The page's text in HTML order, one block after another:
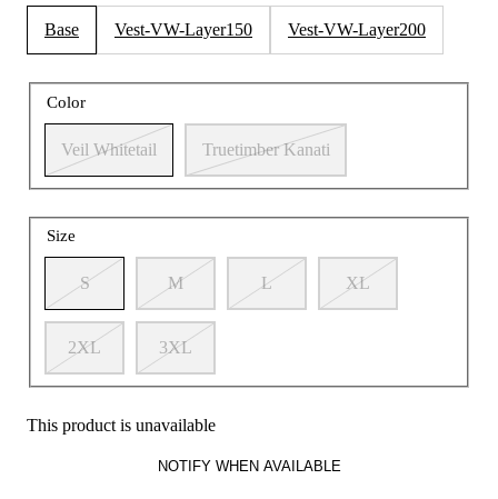
Base Vest-VW-Layer150 Vest-VW-Layer200
Color
Veil Whitetail Truetimber Kanati
Size
S M L XL
2XL 3XL
This product is unavailable
NOTIFY WHEN AVAILABLE